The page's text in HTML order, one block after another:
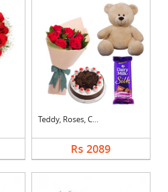
Teddy, Roses, Cake a....
Rs 2089